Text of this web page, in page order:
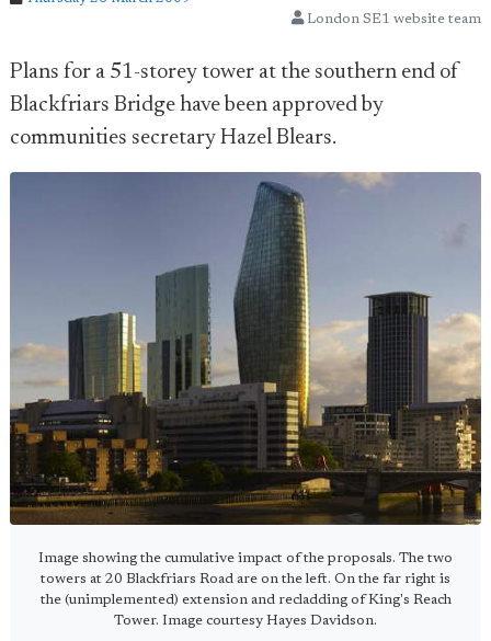
London SE1 website team
Plans for a 51-storey tower at the southern end of
Blackfriars Bridge have been approved by
communities secretary Hazel Blears.
Image showing the cumulative impact of the proposals. The two
towers at 20 Blackfriars Road are on the left. On the far right is
the (unimplemented) extension and recladding of King's Reach
Tower. Image courtesy Hayes Davidson.